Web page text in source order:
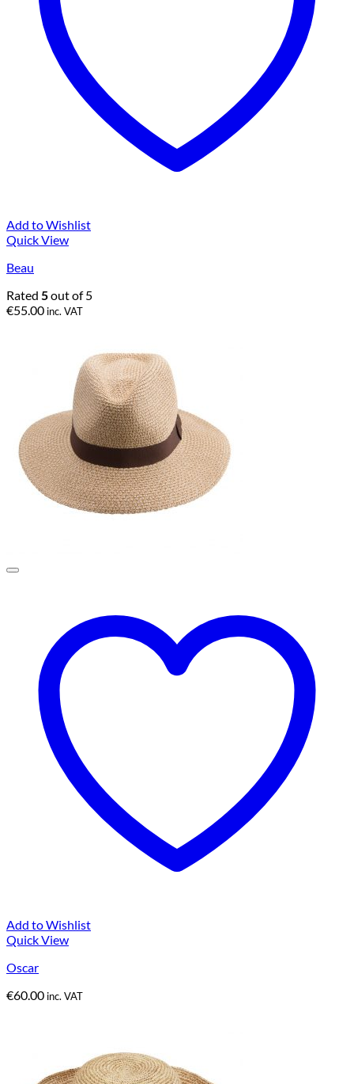
Add to Wishlist
Quick View
Beau
Rated 5out of 5
€55.00 inc. VAT
Add to Wishlist
Quick View
Oscar
€60.00 inc. VAT